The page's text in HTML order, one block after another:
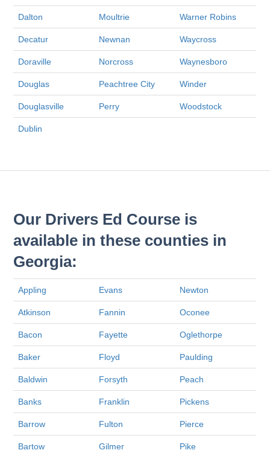
Dalton Moultrie Warner Robins
Decatur Newnan Waycross
Doraville Norcross Waynesboro
Douglas Peachtree City Winder
Douglasville Perry Woodstock
Dublin
Our Drivers Ed Course is
available in these counties in
Georgia:
Appling Evans Newton
Atkinson Fannin Oconee
Bacon Fayette Oglethorpe
Baker Floyd Paulding
Baldwin Forsyth Peach
Banks Franklin Pickens
Barrow Fulton Pierce
Bartow Gilmer Pike